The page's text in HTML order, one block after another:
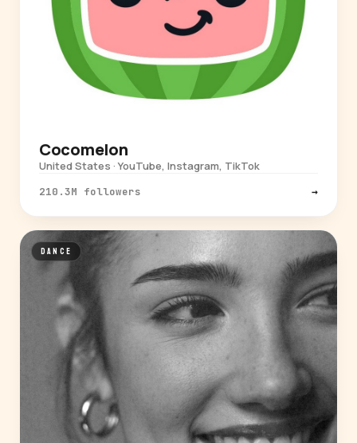
Cocomelon
United States · YouTube, Instagram, TikTok
210.3M followers →
DANCE